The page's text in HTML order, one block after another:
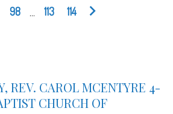
98 113 114
REV. CAROL MCENTYRE 4-
CHURCH OF